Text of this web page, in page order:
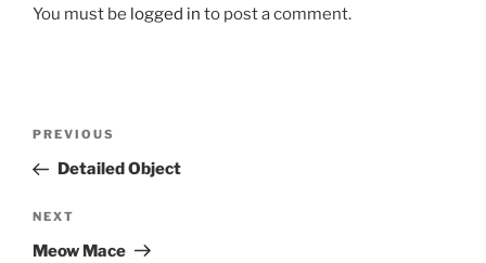
You must be logged in to post a comment.
Previous
Post
PREVIOUS
Detailed Object
Next
Post
NEXT
Meow Mace